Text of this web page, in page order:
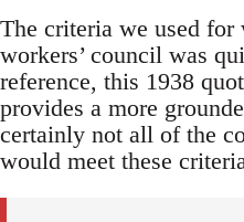
The criteria we used for
workers’ council was
reference, this 1938
provides a more
certainly not all of the
would meet these